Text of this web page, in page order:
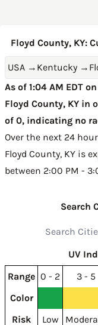
Floyd County, KY:
USA → Kentucky →
As of 1:04 AM EDT
Floyd County, KY in
of 0, indicating no
Over the next 24
Floyd County, KY is
between 2:00 PM -
Search
UV
Range 0 - 2 3 - 5
Color
Risk
Low